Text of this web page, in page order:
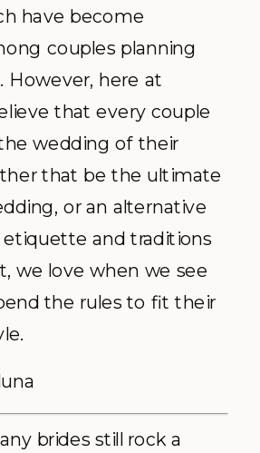
have become
couples planning
However, here at
that every couple
wedding of their
that be the ultimate
or an alternative
etiquette and traditions
we love when we see
the rules to fit their
brides still rock a